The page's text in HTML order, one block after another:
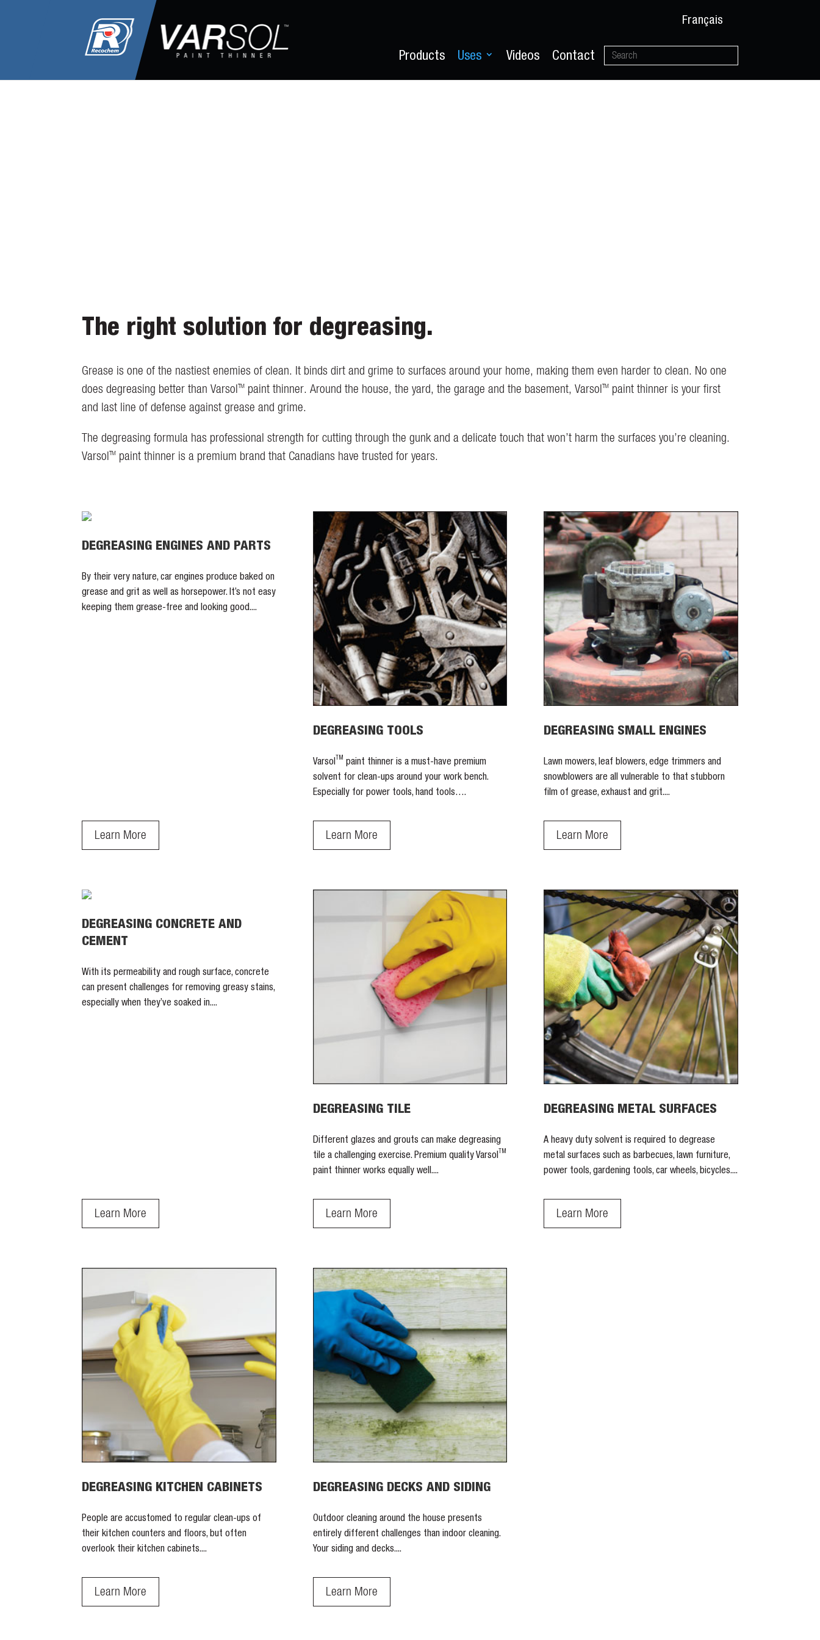
Français
Products Uses Videos Contact
The right solution for degreasing.
Grease is one of the nastiest enemies of clean. It binds dirt and grime to surfaces around your home, making them even harder to clean. No one
does degreasing better than Varsol TM paint thinner. Around the house, the yard, the garage and the basement, Varsol TM
paint thinner is your first
and last line of defense against grease and grime.
The degreasing formula has professional strength for cutting through the gunk and a delicate touch that won’t harm the surfaces you’re cleaning.
Varsol TM paint thinner is a premium brand that Canadians have trusted for years.
DEGREASING ENGINES AND PARTS
By their very nature, car engines produce baked on
grease and grit as well as horsepower. It’s not easy
keeping them grease-free and looking good....
Learn More
DEGREASING TOOLS
Varsol TM paint thinner is a must-have premium
solvent for clean-ups around your work bench.
Especially for power tools, hand tools….
Learn More
DEGREASING SMALL ENGINES
Lawn mowers, leaf blowers, edge trimmers and
snowblowers are all vulnerable to that stubborn
film of grease, exhaust and grit....
Learn More
DEGREASING CONCRETE AND
CEMENT
With its permeability and rough surface, concrete
can present challenges for removing greasy stains,
especially when they’ve soaked in....
Learn More
DEGREASING TILE
Different glazes and grouts can make degreasing
tile a challenging exercise. Premium quality Varsol TM
paint thinner works equally well....
Learn More
DEGREASING METAL SURFACES
A heavy duty solvent is required to degrease
metal surfaces such as barbecues, lawn furniture,
power tools, gardening tools, car wheels, bicycles....
Learn More
DEGREASING KITCHEN CABINETS
People are accustomed to regular clean-ups of
their kitchen counters and floors, but often
overlook their kitchen cabinets....
Learn More
DEGREASING DECKS AND SIDING
Outdoor cleaning around the house presents
entirely different challenges than indoor cleaning.
Your siding and decks....
Learn More